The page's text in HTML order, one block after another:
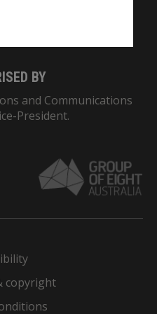
BY
and Communications
President.
copyright